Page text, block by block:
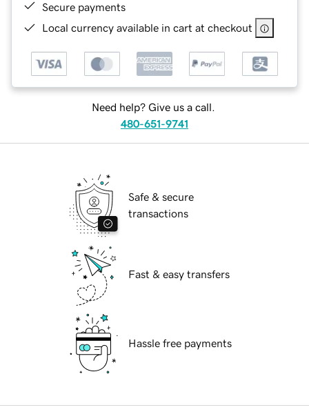
Secure payments
Local currency available in cart at checkout
Need help? Give us a call.
480-651-9741
Safe & secure
transactions
Fast & easy transfers
Hassle free payments